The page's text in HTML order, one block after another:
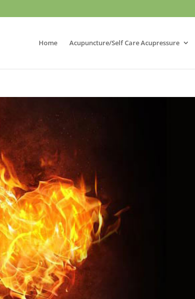
Home Acupuncture/Self Care Acupressure